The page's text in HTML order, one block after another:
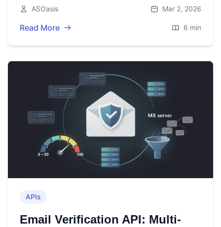
confidence scoring, implication resolution, and
batch processing in a single API call.
ASOasis Mar 2, 2026
Read More 6 min
APIs
Email Verification API: Multi-